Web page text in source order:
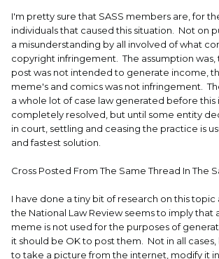
I'm pretty sure that SASS members are, for
individuals that caused this situation. Not on
a misunderstanding by all involved of what
copyright infringement. The assumption was,
post was not intended to generate income,
meme's and comics was not infringement.
a whole lot of case law generated before this
completely resolved, but until some entity
in court, settling and ceasing the practice is
and fastest solution.
Cross Posted From The Same Thread In The
I have done a tiny bit of research on this topic
the National Law Review seems to imply that
meme is not used for the purposes of
it should be OK to post them. Not in all
to take a picture from the internet, modify it